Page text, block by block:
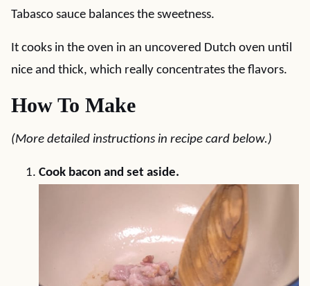
Tabasco sauce balances the sweetness.
It cooks in the oven in an uncovered Dutch oven until
nice and thick, which really concentrates the flavors.
How To Make
(More detailed instructions in recipe card below.)
Cook bacon and set aside.